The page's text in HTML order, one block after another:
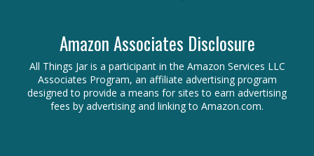
Amazon Associates Disclosure
All Things Jar is a participant in the Amazon Services LLC
Associates Program, an affiliate advertising program
designed to provide a means for sites to earn advertising
fees by advertising and linking to Amazon.com.